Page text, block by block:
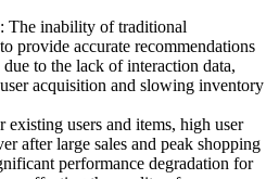
The inability of traditional
provide accurate recommendations
to the lack of interaction data,
acquisition and slowing inventory
existing users and items, high user
after large sales and peak shopping
performance degradation for